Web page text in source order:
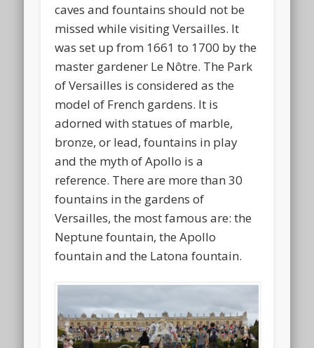
caves and fountains should not be
missed while visiting Versailles. It
was set up from 1661 to 1700 by the
master gardener Le Nôtre. The Park
of Versailles is considered as the
model of French gardens. It is
adorned with statues of marble,
bronze, or lead, fountains in play
and the myth of Apollo is a
reference. There are more than 30
fountains in the gardens of
Versailles, the most famous are: the
Neptune fountain, the Apollo
fountain and the Latona fountain.